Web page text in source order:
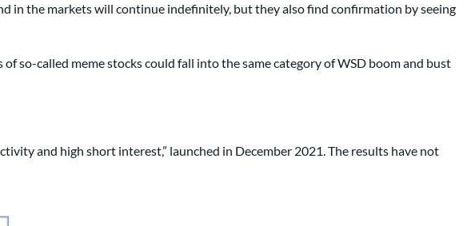
in the markets will continue indefinitely, but they also find confirmation by seeing
so-called meme stocks could fall into the same category of WSD boom and bust
and high short interest,” launched in December 2021. The results have not